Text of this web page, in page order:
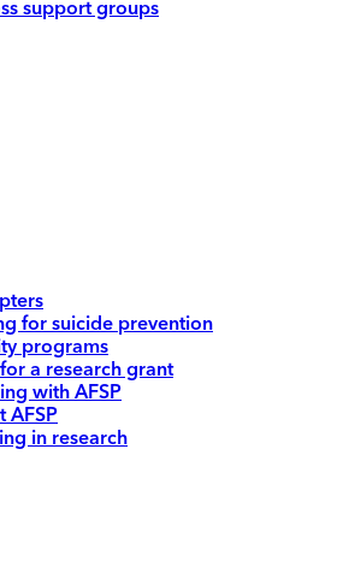
support groups
for suicide prevention
programs
a research grant
with AFSP
AFSP
in research